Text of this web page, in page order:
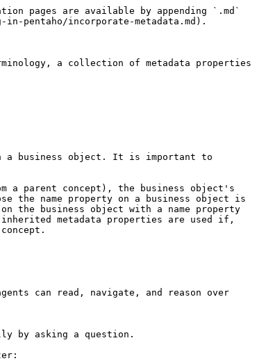
pages are available by appending `.md`
pentaho/incorporate-metadata.md).
a collection of metadata properties
a business object. It is important to
a parent concept), the business object's
the name property on a business object is
business object with a name property
metadata properties are used if,
can read, navigate, and reason over
by asking a question.